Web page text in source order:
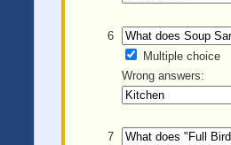
6
Multiple choice
Wrong answers:
7